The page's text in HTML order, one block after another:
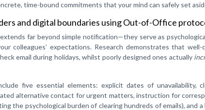
time-bound commitments that your mind can safely set
and digital boundaries using Out-of-Office
far beyond simple notification—they serve as
colleagues’ expectations. Research demonstrates that well-
email during holidays, whilst poorly designed ones actually
five essential elements: explicit dates of unavailability,
alternative contact for urgent matters, instruction for
the psychological burden of clearing hundreds of emails), and